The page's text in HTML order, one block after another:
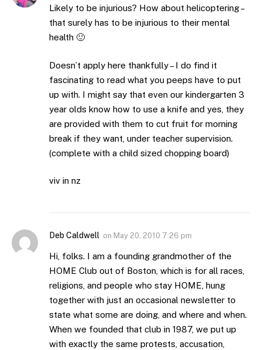
Likely to be injurious? How about helicoptering –
that surely has to be injurious to their mental
health 🙂
Doesn’t apply here thankfully – I do find it
fascinating to read what you peeps have to put
up with. I might say that even our kindergarten 3
year olds know how to use a knife and yes, they
are provided with them to cut fruit for morning
break if they want, under teacher supervision.
(complete with a child sized chopping board)
viv in nz
Deb Caldwell on May 20, 2010 7:26 pm
Hi, folks. I am a founding grandmother of the
HOME Club out of Boston, which is for all races,
religions, and people who stay HOME, hung
together with just an occasional newsletter to
state what some are doing, and where and when.
When we founded that club in 1987, we put up
with exactly the same protests, accusation,